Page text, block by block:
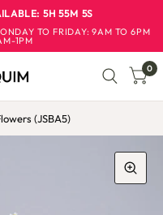
5H 55M 4S
TO FRIDAY: 9AM TO 6PM
1PM
0
(JSBA5)